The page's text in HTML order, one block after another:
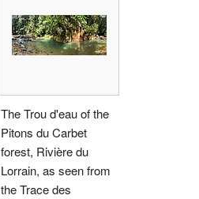
The Trou d'eau of the
Pitons du Carbet
forest, Rivière du
Lorrain, as seen from
the Trace des